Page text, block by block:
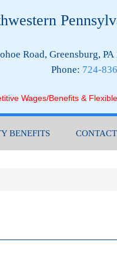
Road, Greensburg, PA
Phone: 724-
Wages/Benefits &
BENEFITS